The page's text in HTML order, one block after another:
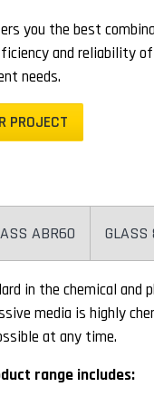
you the best
and reliability
needs.
PROJECT
ABR60 GLASS
in the chemical
media is highly
at any time.
range includes: